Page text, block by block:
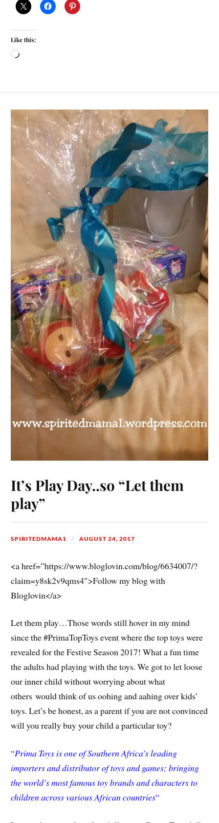
Like this:
It’s Play Day..so “Let them
play”
SPIRITEDMAMA1 AUGUST 24, 2017
<a href=”https://www.bloglovin.com/blog/6634007/?
claim=y8sk2v9qms4″>Follow my blog with
Bloglovin</a>
Let them play…Those words still hover in my mind
since the #PrimaTopToys event where the top toys were
revealed for the Festive Season 2017! What a fun time
the adults had playing with the toys. We got to let loose
our inner child without worrying about what
others would think of us oohing and aahing over kids’
toys. Let’s be honest, as a parent if you are not convinced
will you really buy your child a particular toy?
“Prima Toys is one of Southern Africa’s leading
importers and distributor of toys and games; bringing
the world’s most famous toy brands and characters to
children across various African countries“